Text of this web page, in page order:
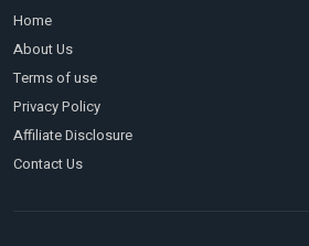
Home
About Us
Terms of use
Privacy Policy
Affiliate Disclosure
Contact Us